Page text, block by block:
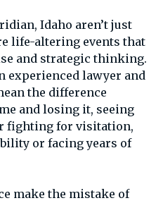
Idaho aren’t just
life-altering events that
and strategic thinking.
experienced lawyer and
the difference
and losing it, seeing
fighting for visitation,
or facing years of
make the mistake of